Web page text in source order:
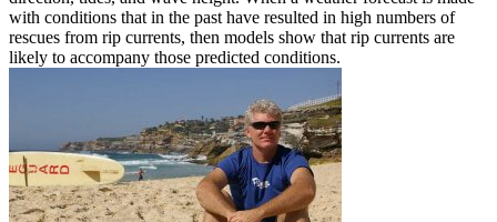
with conditions that in the past have resulted in high numbers of
rescues from rip currents, then models show that rip currents are
likely to accompany those predicted conditions.